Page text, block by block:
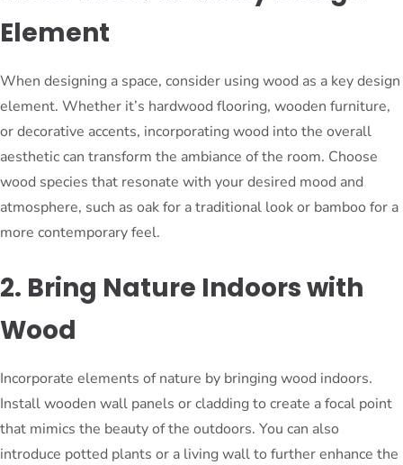
Element
When designing a space, consider using wood as a key design
element. Whether it’s hardwood flooring, wooden furniture,
or decorative accents, incorporating wood into the overall
aesthetic can transform the ambiance of the room. Choose
wood species that resonate with your desired mood and
atmosphere, such as oak for a traditional look or bamboo for a
more contemporary feel.
2. Bring Nature Indoors with
Wood
Incorporate elements of nature by bringing wood indoors.
Install wooden wall panels or cladding to create a focal point
that mimics the beauty of the outdoors. You can also
introduce potted plants or a living wall to further enhance the